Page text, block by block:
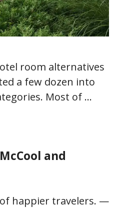
room alternatives
a few dozen into
Most of …
and
happier travelers. —